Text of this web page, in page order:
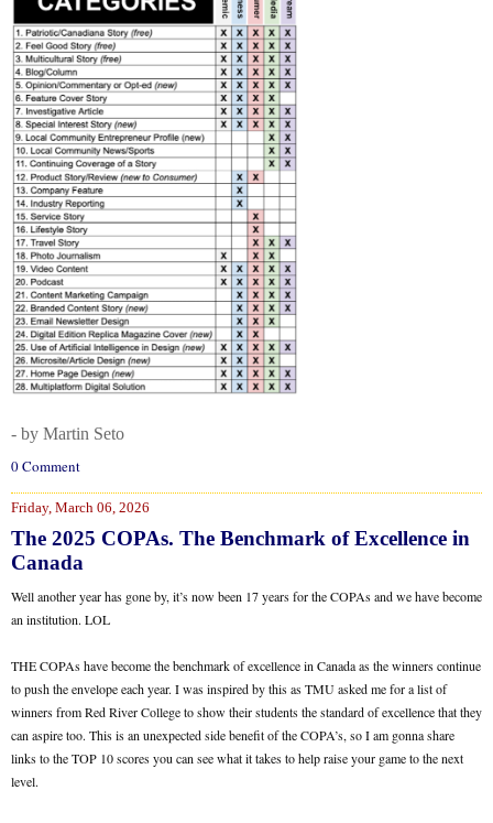
- by Martin Seto
0 Comment
Friday, March 06, 2026
The 2025 COPAs. The Benchmark of Excellence in
Canada
Well another year has gone by, it’s now been 17 years for the COPAs and we have become
an institution. LOL
THE COPAs have become the benchmark of excellence in Canada as the winners continue
to push the envelope each year. I was inspired by this as TMU asked me for a list of
winners from Red River College to show their students the standard of excellence that they
can aspire too. This is an unexpected side benefit of the COPA’s, so I am gonna share
links to the TOP 10 scores you can see what it takes to help raise your game to the next
level.